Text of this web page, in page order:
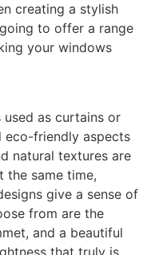
creating a stylish
to offer a range
your windows
as curtains or
eco-friendly aspects
natural textures are
the same time,
give a sense of
from are the
and a beautiful
that truly is